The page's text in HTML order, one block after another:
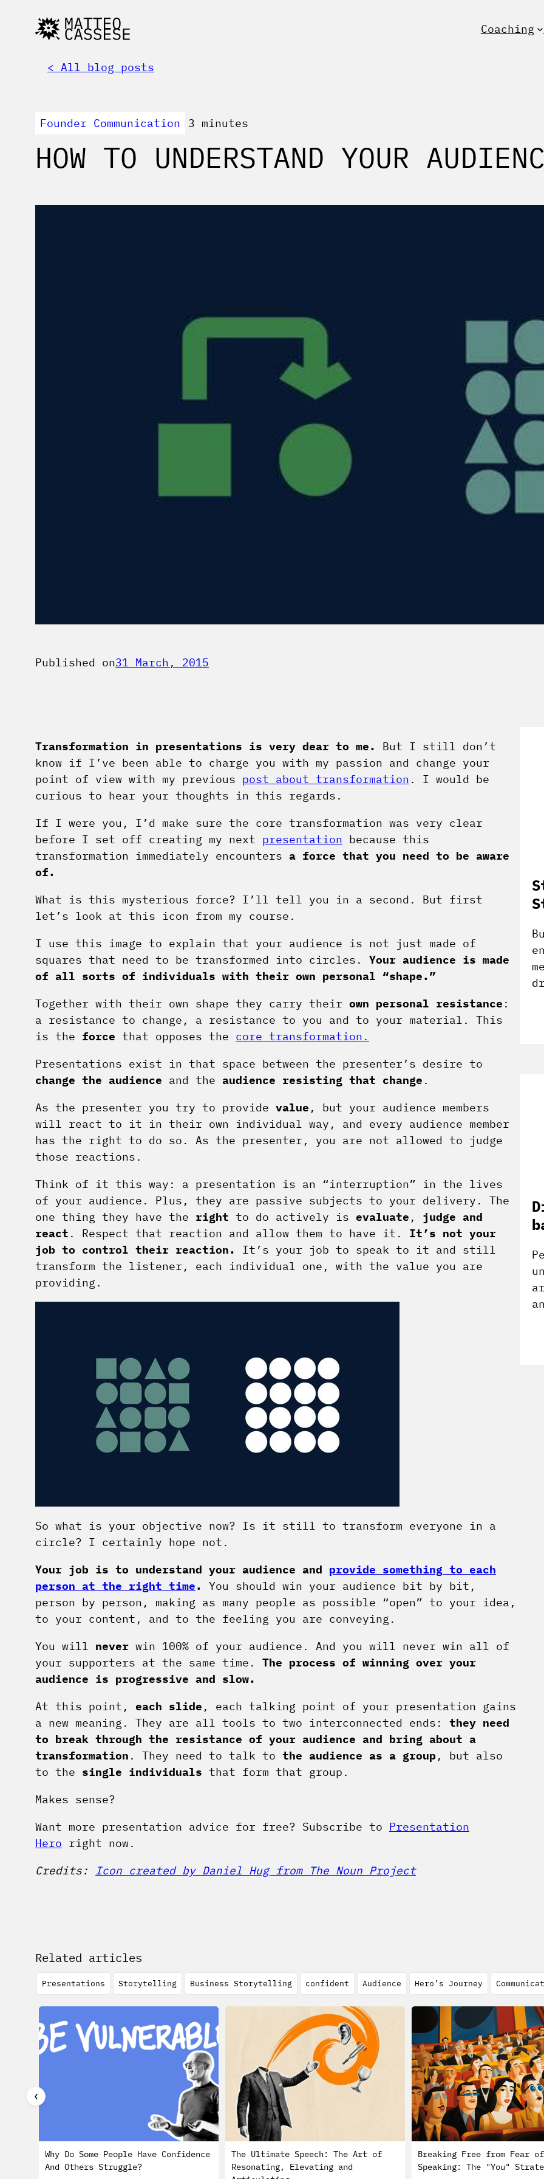
Coaching
< All blog posts
Founder Communication 3 minutes
HOW TO UNDERSTAND YOUR
Published on31 March, 2015
Transformation in presentations is very dear to me.
But I still don’t
know if I’ve been able to charge you with my passion and change your
point of view with my previous post about transformation . I would be
curious to hear your thoughts in this regards.
If I were you, I’d make sure the core transformation was very clear
before I set off creating my next presentation because this
transformation immediately encounters a force that you need to be aware
of.
What is this mysterious force? I’ll tell you in a second. But first
let’s look at this icon from my course.
I use this image to explain that your audience is not just made of
squares that need to be transformed into circles. Your audience is made
of all sorts of individuals with their own personal “shape.”
Together with their own shape they carry their own personal resistance :
a resistance to change, a resistance to you and to your material. This
is the force that opposes the core transformation.
Presentations exist in that space between the presenter’s desire to
change the audience and the audience resisting that change .
As the presenter you try to provide value , but your audience members
will react to it in their own individual way, and every audience member
has the right to do so. As the presenter, you are not allowed to judge
those reactions.
Think of it this way: a presentation is an “interruption” in the lives
of your audience. Plus, they are passive subjects to your delivery. The
one thing they have the right to do actively is evaluate , judge and
react . Respect that reaction and allow them to have it. It’s not your
job to control their reaction.
It’s your job to speak to it and still
transform the listener, each individual one, with the value you are
providing.
So what is your objective now? Is it still to transform everyone in a
circle? I certainly hope not.
Your job is to understand your audience and provide something to each
person at the right time.
You should win your audience bit by bit,
person by person, making as many people as possible “open” to your idea,
to your content, and to the feeling you are conveying.
You will never win 100% of your audience. And you will never win all of
your supporters at the same time. The process of winning over your
audience is progressive and slow.
At this point, each slide , each talking point of your presentation gains
a new meaning. They are all tools to two interconnected ends: they need
to break through the resistance of your audience and bring about a
transformation . They need to talk to the audience as a group , but also
to the single individuals that form that group.
Makes sense?
Want more presentation advice for free? Subscribe to Presentation
Hero right now.
Credits: Icon created by Daniel Hug from The Noun Project
Related articles
Presentations Storytelling Business Storytelling confident Audience Hero’s Journey
Why Do Some People Have Confidence
And Others Struggle?
The Ultimate Speech: The Art of
Resonating, Elevating and
Breaking Free from Fear
Speaking: The "You"
❮